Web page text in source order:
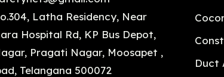
Latha Residency, Near
Hospital Rd, KP Bus Depot,
Pragati Nagar, Moosapet ,
Telangana 500072
Duct